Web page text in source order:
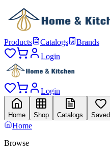
Products Catalogs
Brands
Login
Login
Home Shop Catalogs Saved
Home
Browse